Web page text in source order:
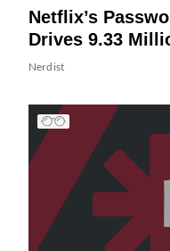
Netflix’s
Drives 9.33
Nerdist